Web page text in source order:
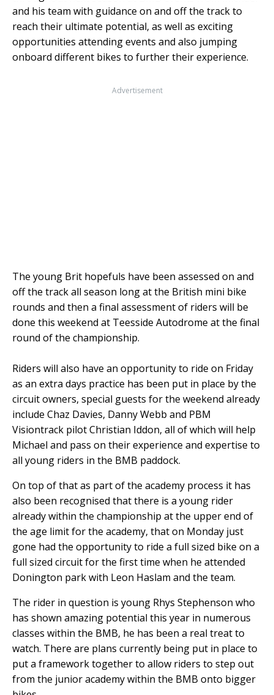
and his team with guidance on and off the track to
reach their ultimate potential, as well as exciting
opportunities attending events and also jumping
onboard different bikes to further their experience.
Advertisement
The young Brit hopefuls have been assessed on and
off the track all season long at the British mini bike
rounds and then a final assessment of riders will be
done this weekend at Teesside Autodrome at the final
round of the championship.
Riders will also have an opportunity to ride on Friday
as an extra days practice has been put in place by the
circuit owners, special guests for the weekend already
include Chaz Davies, Danny Webb and PBM
Visiontrack pilot Christian Iddon, all of which will help
Michael and pass on their experience and expertise to
all young riders in the BMB paddock.
On top of that as part of the academy process it has
also been recognised that there is a young rider
already within the championship at the upper end of
the age limit for the academy, that on Monday just
gone had the opportunity to ride a full sized bike on a
full sized circuit for the first time when he attended
Donington park with Leon Haslam and the team.
The rider in question is young Rhys Stephenson who
has shown amazing potential this year in numerous
classes within the BMB, he has been a real treat to
watch. There are plans currently being put in place to
put a framework together to allow riders to step out
from the junior academy within the BMB onto bigger